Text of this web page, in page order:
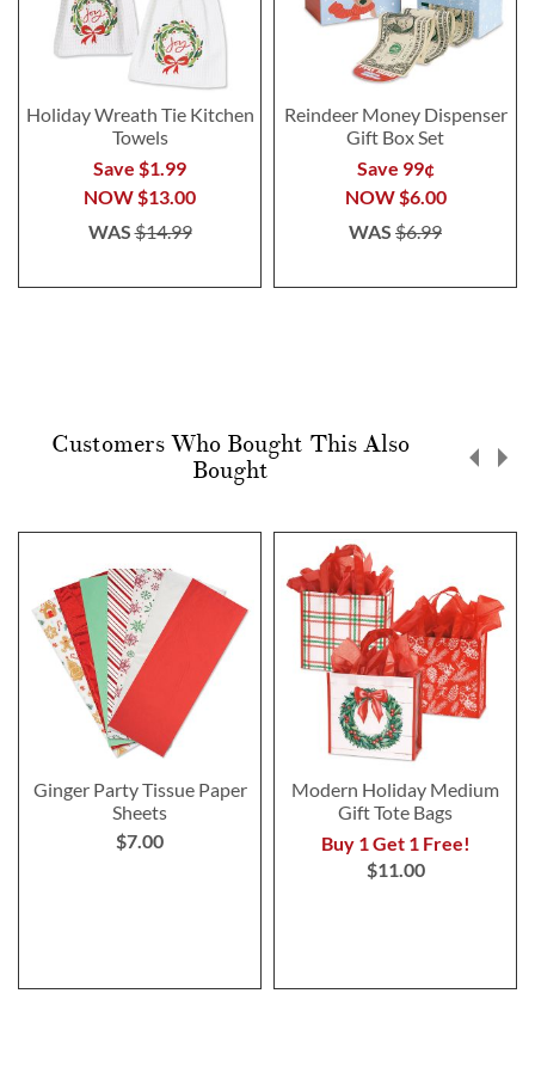
Holiday Wreath Tie Kitchen
Towels
Save $1.99
NOW$13.00
WAS$14.99
Reindeer Money Dispenser
Gift Box Set
Save 99¢
NOW$6.00
WAS $6.99
Customers Who Bought This Also
Bought
Ginger Party Tissue Paper
Sheets
$7.00
Modern Holiday Medium
Gift Tote Bags
Buy 1 Get 1 Free!
$11.00